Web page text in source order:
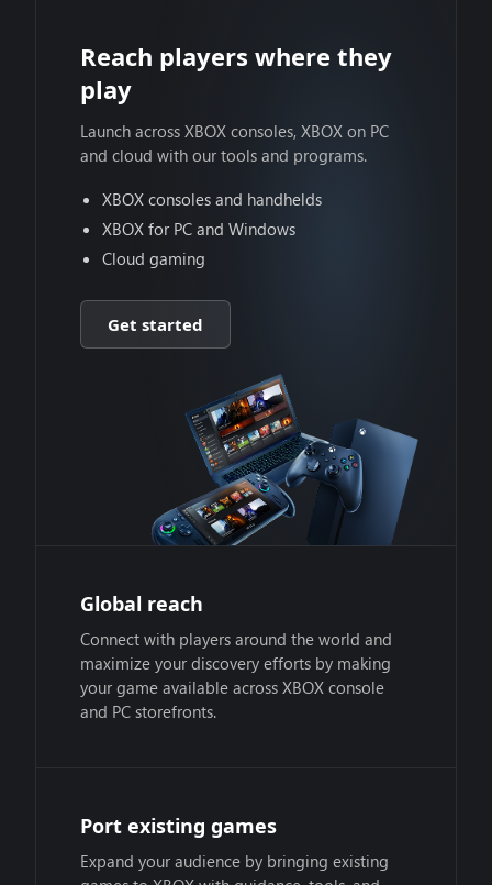
Reach players where they
play
Launch across XBOX consoles, XBOX on PC
and cloud with our tools and programs.
XBOX consoles and handhelds
XBOX for PC and Windows
Cloud gaming
Get started
Global reach
Connect with players around the world and
maximize your discovery efforts by making
your game available across XBOX console
and PC storefronts.
Port existing games
Expand your audience by bringing existing